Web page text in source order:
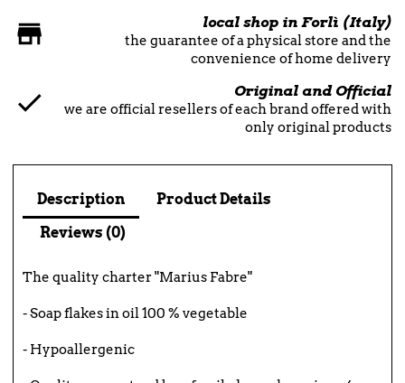
local shop in Forlì (Italy)
the guarantee of a physical store and the
convenience of home delivery
Original and Official
we are official resellers of each brand offered with
only original products
Description
Product Details
Reviews (0)
The quality charter "Marius Fabre"
- Soap flakes in oil 100 % vegetable
- Hypoallergenic